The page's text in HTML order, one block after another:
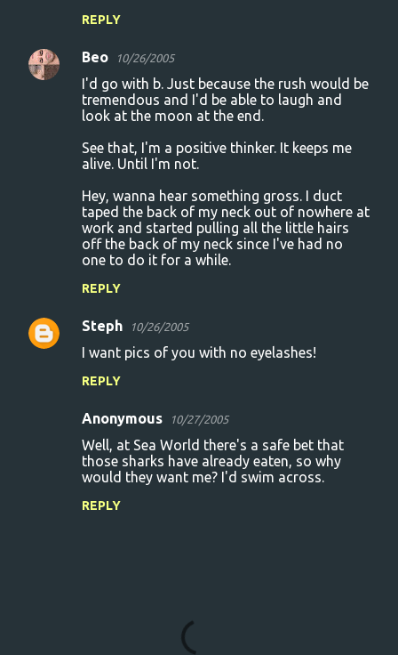
REPLY
Beo 10/26/2005
I'd go with b. Just because the rush would be
tremendous and I'd be able to laugh and
look at the moon at the end.
See that, I'm a positive thinker. It keeps me
alive. Until I'm not.
Hey, wanna hear something gross. I duct
taped the back of my neck out of nowhere at
work and started pulling all the little hairs
off the back of my neck since I've had no
one to do it for a while.
REPLY
Steph 10/26/2005
I want pics of you with no eyelashes!
REPLY
Anonymous 10/27/2005
Well, at Sea World there's a safe bet that
those sharks have already eaten, so why
would they want me? I'd swim across.
REPLY